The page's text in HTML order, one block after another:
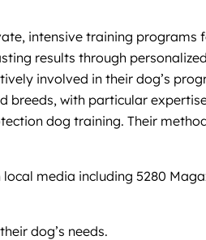
intensive training
results through
involved in their dog’s
with particular
dog training. Their
media including 5280
dog’s needs.